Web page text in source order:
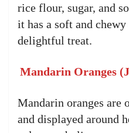
rice flour, sugar, and
it has a soft and
delightful treat.
Mandarin Oranges
Mandarin oranges are
and displayed around